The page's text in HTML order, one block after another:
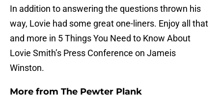
In addition to answering the questions thrown his
way, Lovie had some great one-liners. Enjoy all that
and more in 5 Things You Need to Know About
Lovie Smith’s Press Conference on Jameis
Winston.
More from The Pewter Plank